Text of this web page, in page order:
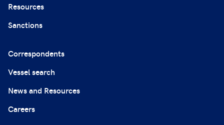
Resources
Sanctions
Correspondents
Vessel search
News and Resources
Careers